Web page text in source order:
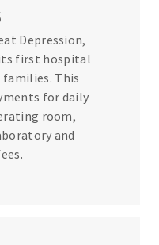
Depression,
first hospital
This
for daily
room,
and